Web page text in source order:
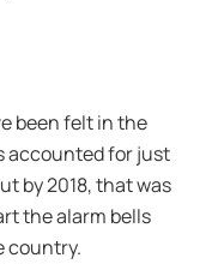
been felt in the
accounted for just
by 2018, that was
the alarm bells
country.